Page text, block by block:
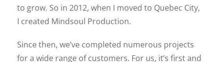
to grow. So in 2012, when I moved to Quebec City,
I created Mindsoul Production.
Since then, we’ve completed numerous projects
for a wide range of customers. For us, it’s first and